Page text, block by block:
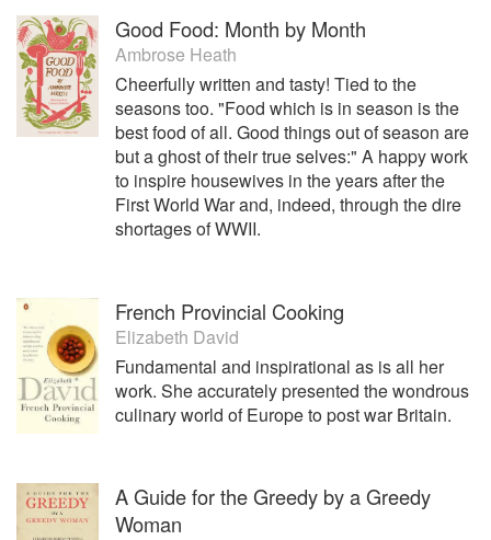
Good Food: Month by Month
Ambrose Heath
Cheerfully written and tasty! Tied to the
seasons too. "Food which is in season is the
best food of all. Good things out of season are
but a ghost of their true selves:" A happy work
to inspire housewives in the years after the
First World War and, indeed, through the dire
shortages of WWII.
French Provincial Cooking
Elizabeth David
Fundamental and inspirational as is all her
work. She accurately presented the wondrous
culinary world of Europe to post war Britain.
A Guide for the Greedy by a Greedy
Woman